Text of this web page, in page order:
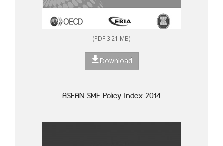
(PDF 3.21 MB)
Download
ASEAN SME Policy Index 2014